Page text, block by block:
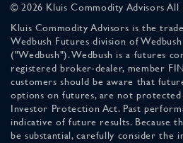
© 2026 Kluis Commodity Advisors All
Kluis Commodity Advisors is the
Wedbush Futures division of
("Wedbush"). Wedbush is a futures
registered broker-dealer, member
customers should be aware that
options on futures, are not protected
Investor Protection Act. Past
indicative of future results. Because
be substantial, carefully consider the